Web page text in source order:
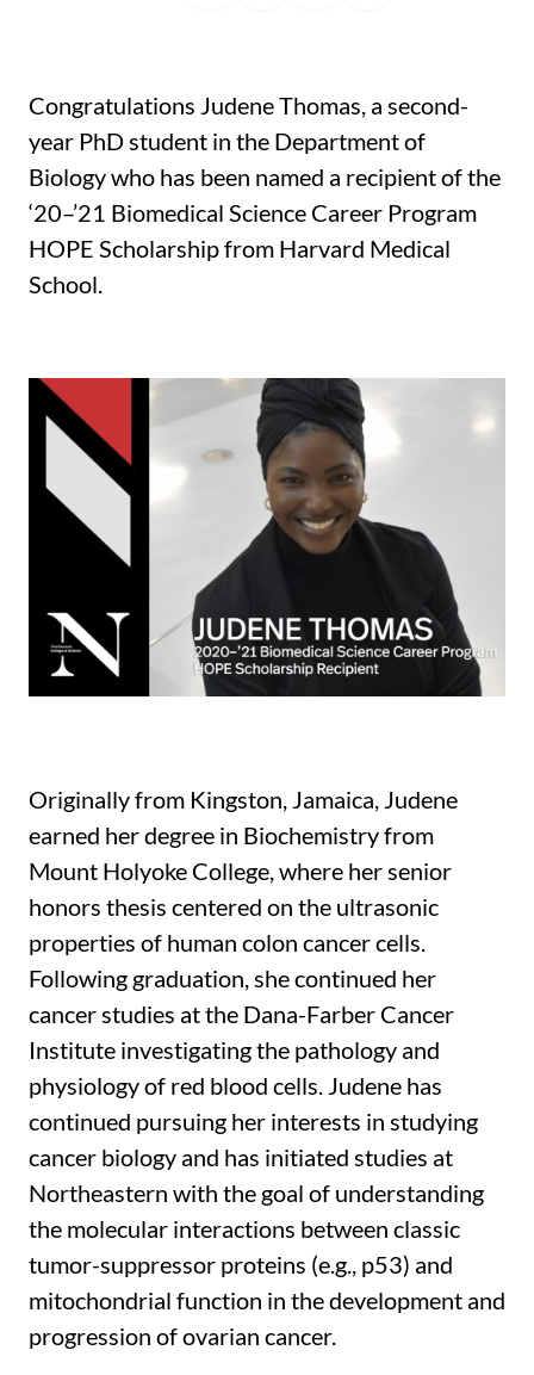
Congratulations Judene Thomas, a second-
year PhD student in the Department of
Biology who has been named a recipient of the
‘20­–’21 Biomedical Science Career Program
HOPE Scholarship from Harvard Medical
School.
Originally from Kingston, Jamaica, Judene
earned her degree in Biochemistry from
Mount Holyoke College, where her senior
honors thesis centered on the ultrasonic
properties of human colon cancer cells.
Following graduation, she continued her
cancer studies at the Dana-Farber Cancer
Institute investigating the pathology and
physiology of red blood cells. Judene has
continued pursuing her interests in studying
cancer biology and has initiated studies at
Northeastern with the goal of understanding
the molecular interactions between classic
tumor-suppressor proteins (e.g., p53) and
mitochondrial function in the development and
progression of ovarian cancer.